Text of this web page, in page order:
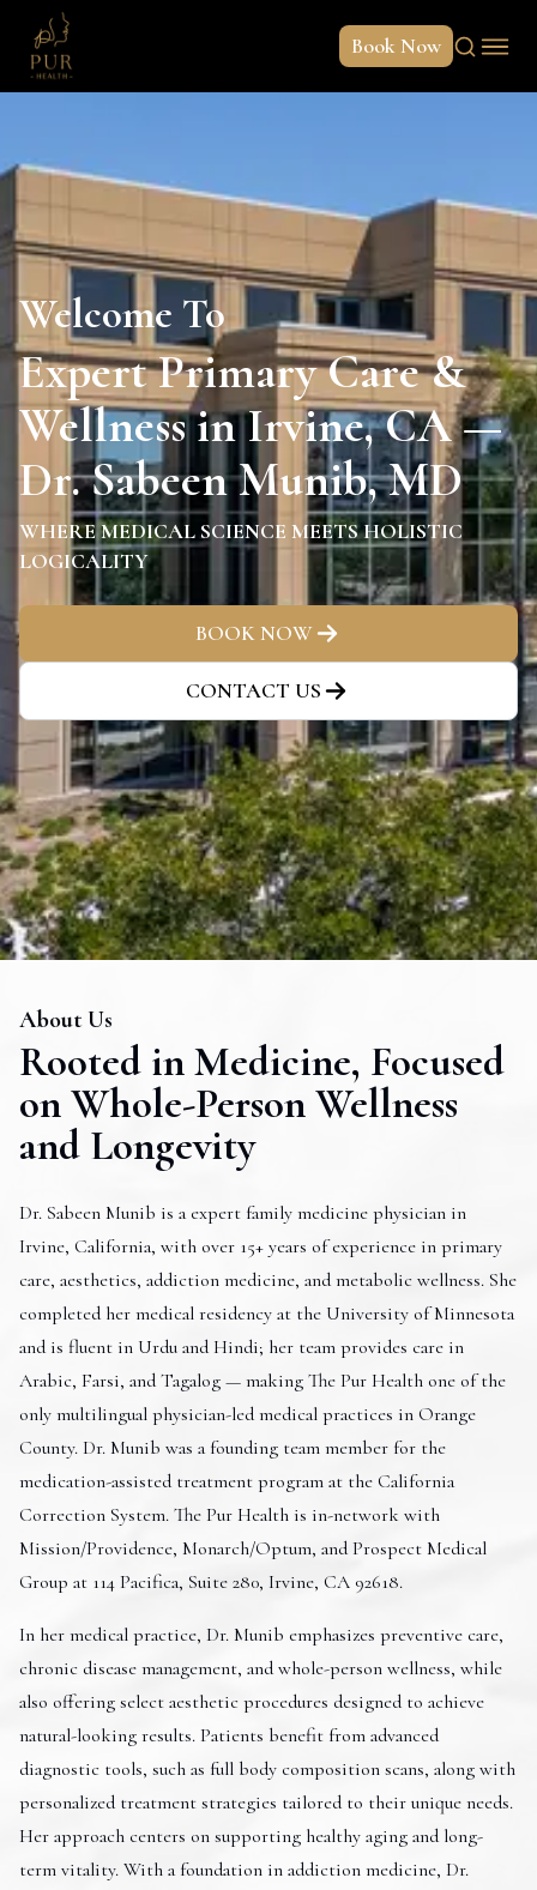
Book Now
Welcome To
Expert Primary Care &
Wellness in Irvine, CA —
Dr. Sabeen Munib, MD
WHERE MEDICAL SCIENCE MEETS HOLISTIC
LOGICALITY
BOOK NOW
CONTACT US
About Us
Rooted in Medicine, Focused
on Whole-Person Wellness
and Longevity
Dr. Sabeen Munib is a expert family medicine physician in
Irvine, California, with over 15+ years of experience in primary
care, aesthetics, addiction medicine, and metabolic wellness. She
completed her medical residency at the University of Minnesota
and is fluent in Urdu and Hindi; her team provides care in
Arabic, Farsi, and Tagalog — making The Pur Health one of the
only multilingual physician-led medical practices in Orange
County. Dr. Munib was a founding team member for the
medication-assisted treatment program at the California
Correction System. The Pur Health is in-network with
Mission/Providence, Monarch/Optum, and Prospect Medical
Group at 114 Pacifica, Suite 280, Irvine, CA 92618.
In her medical practice, Dr. Munib emphasizes preventive care,
chronic disease management, and whole-person wellness, while
also offering select aesthetic procedures designed to achieve
natural-looking results. Patients benefit from advanced
diagnostic tools, such as full body composition scans, along with
personalized treatment strategies tailored to their unique needs.
Her approach centers on supporting healthy aging and long-
term vitality. With a foundation in addiction medicine, Dr.